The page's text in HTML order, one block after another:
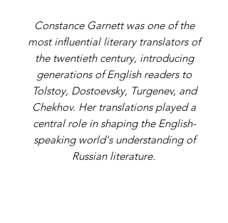
Constance Garnett was one of the
most influential literary translators of
the twentieth century, introducing
generations of English readers to
Tolstoy, Dostoevsky, Turgenev, and
Chekhov. Her translations played a
central role in shaping the English-
speaking world's understanding of
Russian literature.